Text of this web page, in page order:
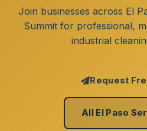
Join businesses across El
Summit for professional,
industrial
Request
All El Paso